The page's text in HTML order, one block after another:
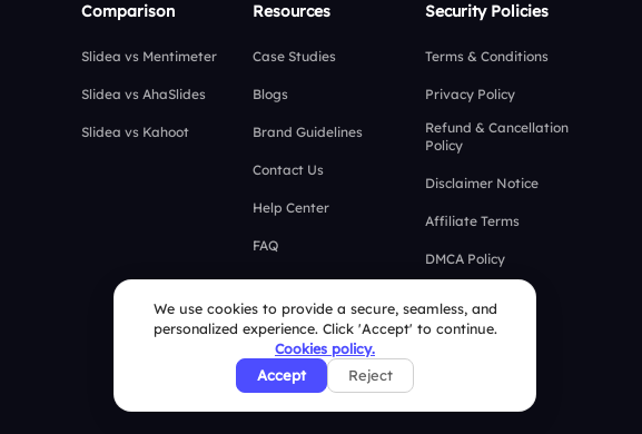
Comparison
Slidea vs Mentimeter
Slidea vs AhaSlides
Slidea vs Kahoot
Resources
Case Studies
Blogs
Brand Guidelines
Contact Us
Help Center
FAQ
Security Policies
Terms & Conditions
Privacy Policy
Refund & Cancellation
Policy
Disclaimer Notice
Affiliate Terms
DMCA Policy
CCPA Policy
We use cookies to provide a secure, seamless, and
personalized experience. Click 'Accept' to continue.
Cookies policy.
Accept
Reject